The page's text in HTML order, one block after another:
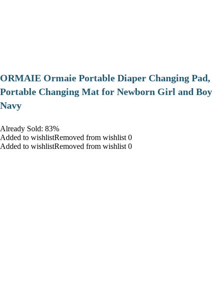
ORMAIE Ormaie Portable Diaper Changing Pad,
Portable Changing Mat for Newborn Girl and Boy
Navy
Already Sold: 83%
Added to wishlistRemoved from wishlist 0
Added to wishlistRemoved from wishlist 0